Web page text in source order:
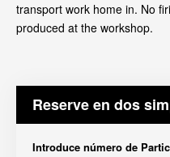
transport work home in. No
produced at the workshop.
Reserve en dos
Introduce número de